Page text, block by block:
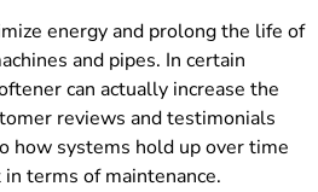
energy and prolong the life of
and pipes. In certain
can actually increase the
reviews and testimonials
how systems hold up over time
terms of maintenance.